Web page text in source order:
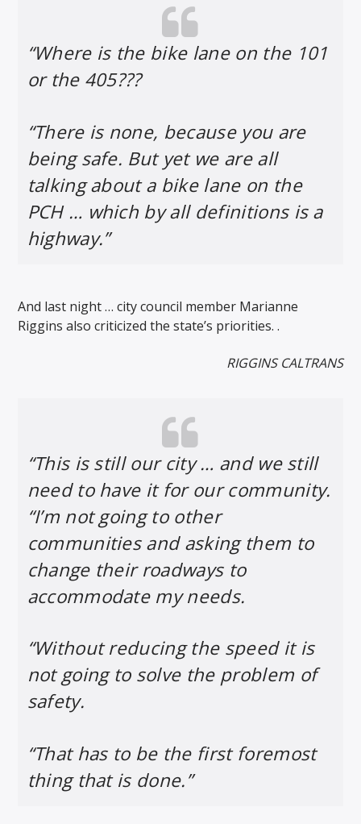
“Where is the bike lane on the 101
or the 405???
“There is none, because you are
being safe. But yet we are all
talking about a bike lane on the
PCH … which by all definitions is a
highway.”
And last night … city council member Marianne
Riggins also criticized the state’s priorities. .
RIGGINS CALTRANS
“This is still our city … and we still
need to have it for our community.
“I’m not going to other
communities and asking them to
change their roadways to
accommodate my needs.
“Without reducing the speed it is
not going to solve the problem of
safety.
“That has to be the first foremost
thing that is done.”